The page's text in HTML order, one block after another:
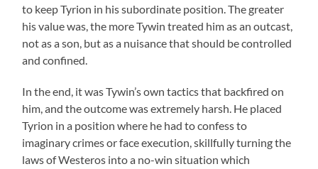
to keep Tyrion in his subordinate position. The greater
his value was, the more Tywin treated him as an outcast,
not as a son, but as a nuisance that should be controlled
and confined.
In the end, it was Tywin’s own tactics that backfired on
him, and the outcome was extremely harsh. He placed
Tyrion in a position where he had to confess to
imaginary crimes or face execution, skillfully turning the
laws of Westeros into a no-win situation which